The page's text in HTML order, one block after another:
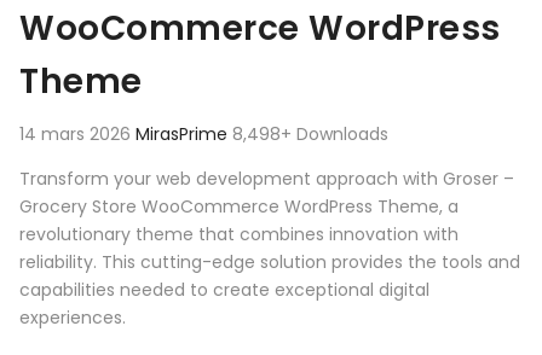
WooCommerce WordPress
Theme
14 mars 2026 MirasPrime 8,498+ Downloads
Transform your web development approach with Groser –
Grocery Store WooCommerce WordPress Theme, a
revolutionary theme that combines innovation with
reliability. This cutting-edge solution provides the tools and
capabilities needed to create exceptional digital
experiences.